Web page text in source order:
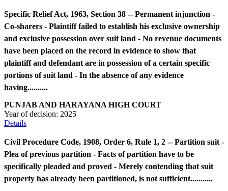
Specific Relief Act, 1963, Section 38 -- Permanent injunction -
Co-sharers - Plaintiff failed to establish his exclusive ownership
and exclusive possession over suit land - No revenue documents
have been placed on the record in evidence to show that
plaintiff and defendant are in possession of a certain specific
portions of suit land - In the absence of any evidence
having..........
PUNJAB AND HARAYANA HIGH COURT
Year of decision: 2025
Details
Civil Procedure Code, 1908, Order 6, Rule 1, 2 -- Partition suit -
Plea of previous partition - Facts of partition have to be
specifically pleaded and proved - Merely contending that suit
property has already been partitioned, is not sufficient...........